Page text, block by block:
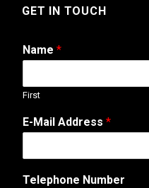
GET IN TOUCH
Name *
First
E-Mail Address *
Telephone Number